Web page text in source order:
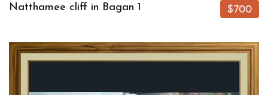
Natthamee cliff in Bagan 1 $700